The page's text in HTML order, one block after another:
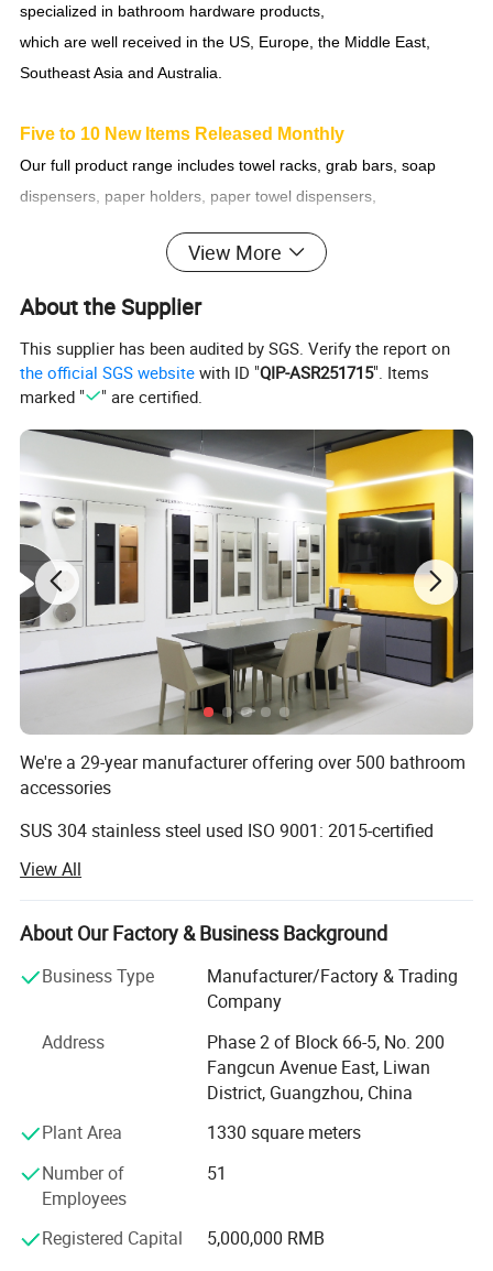
specialized in bathroom hardware products,
which are well received in the US, Europe, the Middle East,
Southeast Asia and Australia.
Five to 10 New Items Released Monthly
Our full product range includes towel racks, grab bars, soap
dispensers, paper holders, paper towel dispensers,
up mirrors, bathroom mirrors, shower room accessories,
to 10 new items are released every month to rich your choice.
In addition, with eight-year experience and support of our own
molding department, our R&D engineers can get your
samples ready within 45 days.
View More
About the Supplier
This supplier has been audited by SGS. Verify the report on
the official SGS website with ID "QIP-ASR251715". Items
marked "
" are certified.
We're a 29-year manufacturer offering over 500 bathroom
accessories
SUS 304 stainless steel used ISO 9001: 2015-certified
Operating since 1994
Established in 1994, Guangzhou Atget Decoration &
Hardware Co. Ltd is specialized in bathroom hardware
products, which are well received in the US, Europe, the
Middle East, Southeast Asia and Australia. Our famous
clients include Toto, Roca, Giessdorf, Cotto and Vitra.
Five to 10 New Items Released Monthly
Our full product range includes towel racks, grab bars,
bathroom accessories (more than 10 sets), glass shelves,
make-up mirrors, bathroom mirrors, shower room
accessories, handrails for the disabled, drainers, garbage
bins and more. Five to 10 new items are released every
View All
About Our Factory & Business Background
Business Type
Manufacturer/Factory & Trading
Company
Address
Phase 2 of Block 66-5, No. 200
Fangcun Avenue East, Liwan
District, Guangzhou, China
Plant Area
1330 square meters
Number of
Employees
51
Registered Capital
5,000,000 RMB